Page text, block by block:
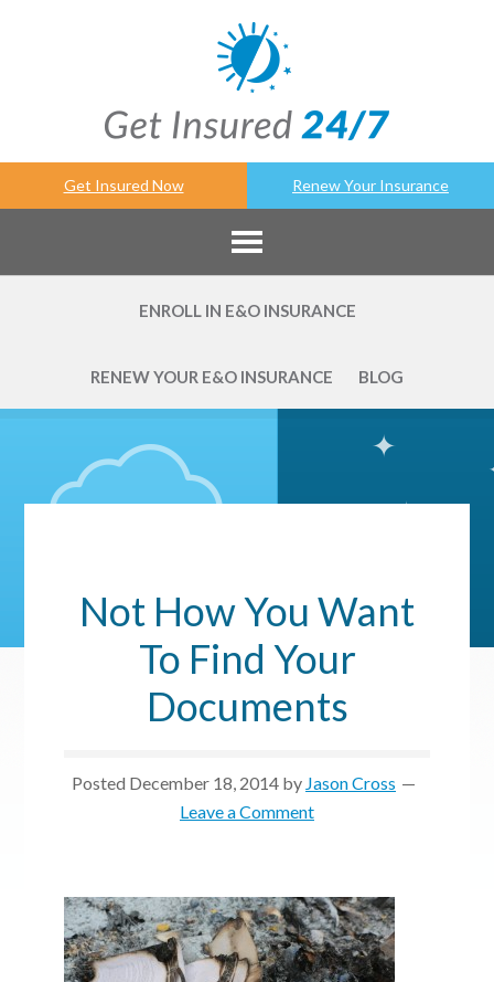
Get Insured Now Renew Your Insurance
ENROLL IN E&O INSURANCE
RENEW YOUR E&O INSURANCE BLOG
Not How You Want
To Find Your
Documents
Posted December 18, 2014 by Jason Cross
Leave a Comment